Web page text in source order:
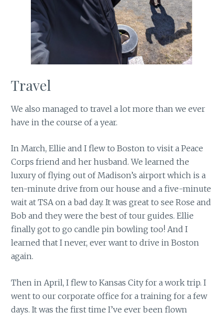
Travel
We also managed to travel a lot more than we ever
have in the course of a year.
In March, Ellie and I flew to Boston to visit a Peace
Corps friend and her husband. We learned the
luxury of flying out of Madison’s airport which is a
ten-minute drive from our house and a five-minute
wait at TSA on a bad day. It was great to see Rose and
Bob and they were the best of tour guides. Ellie
finally got to go candle pin bowling too! And I
learned that I never, ever want to drive in Boston
again.
Then in April, I flew to Kansas City for a work trip. I
went to our corporate office for a training for a few
days. It was the first time I’ve ever been flown